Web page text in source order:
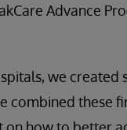
Advance
we created
combined these